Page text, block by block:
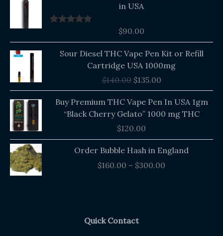
in USA
$90.00
Sour Diesel THC Vape Pen Kit or Refill
Cartridge USA 1000mg
$140.00
price
was:
$140.00.
$135.00
price
is:
$135.00.
Buy Premium THC Vape Pen In USA 1gm
“Black Cherry Gelato” 1000 mg THC
$120.00
Order Bubble Hash in England
$160.00 – $300.00
Price
range:
Quick Contact